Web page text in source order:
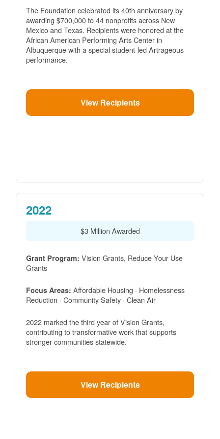
The Foundation celebrated its 40th anniversary by
awarding $700,000 to 44 nonprofits across New
Mexico and Texas. Recipients were honored at the
African American Performing Arts Center in
Albuquerque with a special student-led Artrageous
performance.
View Recipients
2022
$3 Million Awarded
Grant Program: Vision Grants, Reduce Your Use
Grants
Focus Areas: Affordable Housing · Homelessness
Reduction · Community Safety · Clean Air
2022 marked the third year of Vision Grants,
contributing to transformative work that supports
stronger communities statewide.
View Recipients